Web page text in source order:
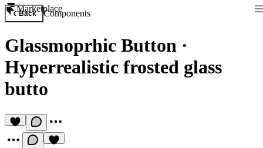
Marketplace
Back Components
Glassmoprhic Button ·
Hyperrealistic frosted glass
butto